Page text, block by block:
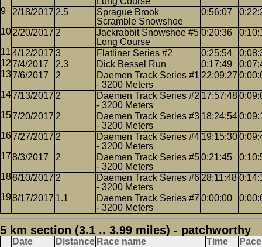
2/18/2017 2.5
Sprague Brook
Scramble Snowshoe
0:56:07
2/20/2017 2
Jackrabbit Snowshoe #5
Long Course
0:20:36
4/12/2017 3 Flatliner Series #2 0:25:54
7/4/2017
2.3 Dick Bessel Run 0:17:49
7/6/2017
2
Daemen Track Series #1
- 3200 Meters
22:09:27
7/13/2017 2
Daemen Track Series #2
- 3200 Meters
17:57:48
7/20/2017 2
Daemen Track Series #3
- 3200 Meters
18:24:54
7/27/2017 2
Daemen Track Series #4
- 3200 Meters
19:15:30
8/3/2017 2
Daemen Track Series #5
- 3200 Meters
0:21:45
8/10/2017 2
Daemen Track Series #6
- 3200 Meters
28:11:48
8/17/2017 1.1
Daemen Track Series #7
- 3200 Meters
0:00:00
5 km section (3.1 .. 3.99 miles) - patchworthy
Date Distance Race name Time Pace